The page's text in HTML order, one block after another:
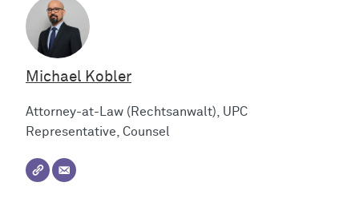
Michael Kobler
Attorney-at-Law (Rechtsanwalt), UPC
Representative, Counsel